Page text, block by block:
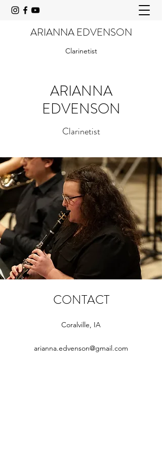
ARIANNA EDVENSON
Clarinetist
ARIANNA
EDVENSON
Clarinetist
CONTACT
Coralville, IA
arianna.edvenson@gmail.com